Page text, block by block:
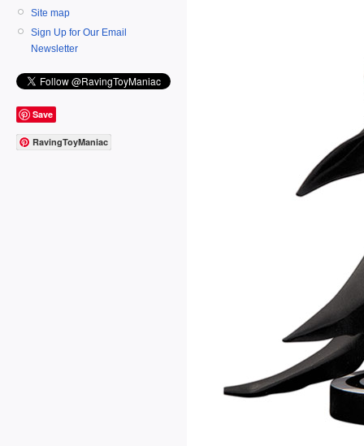
Site map
Sign Up for Our Email
Newsletter
Save
RavingToyManiac